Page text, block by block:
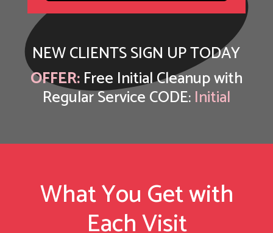
NEW CLIENTS SIGN UP TODAY
OFFER:Free Initial Cleanup with
Regular Service CODE:Initial
What You Get with
Each Visit